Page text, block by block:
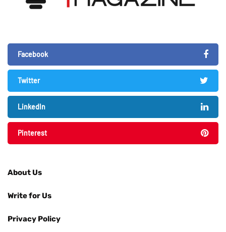
Facebook
Twitter
LinkedIn
Pinterest
About Us
Write for Us
Privacy Policy